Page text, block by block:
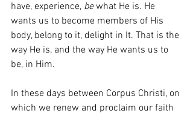
have, experience, be what He is. He
wants us to become members of His
body, belong to it, delight in It. That is the
way He is, and the way He wants us to
be, in Him.
In these days between Corpus Christi, on
which we renew and proclaim our faith